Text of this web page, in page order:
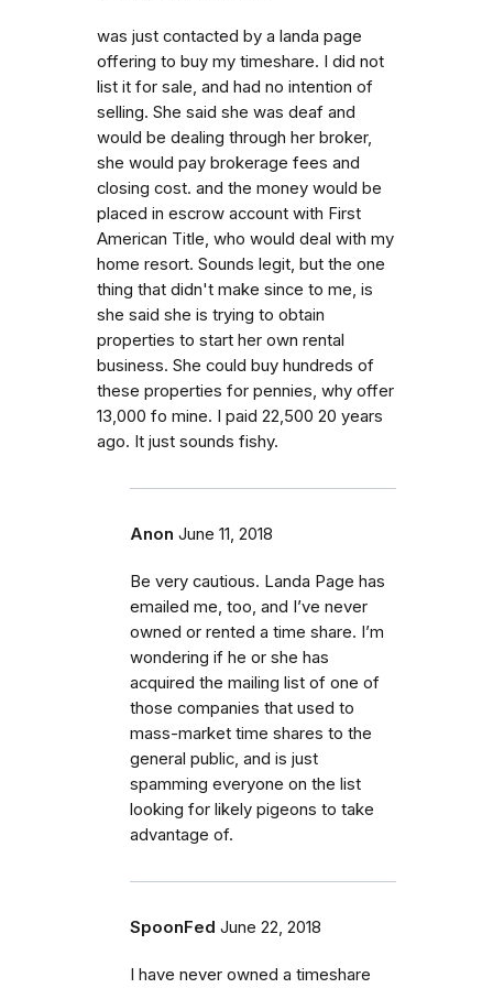
was just contacted by a landa page
offering to buy my timeshare. I did not
list it for sale, and had no intention of
selling. She said she was deaf and
would be dealing through her broker,
she would pay brokerage fees and
closing cost. and the money would be
placed in escrow account with First
American Title, who would deal with my
home resort. Sounds legit, but the one
thing that didn't make since to me, is
she said she is trying to obtain
properties to start her own rental
business. She could buy hundreds of
these properties for pennies, why offer
13,000 fo mine. I paid 22,500 20 years
ago. It just sounds fishy.
Anon June 11, 2018
Be very cautious. Landa Page has
emailed me, too, and I’ve never
owned or rented a time share. I’m
wondering if he or she has
acquired the mailing list of one of
those companies that used to
mass-market time shares to the
general public, and is just
spamming everyone on the list
looking for likely pigeons to take
advantage of.
SpoonFed June 22, 2018
I have never owned a timeshare